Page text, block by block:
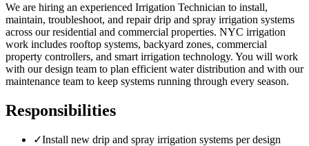
We are hiring an experienced Irrigation Technician to install,
maintain, troubleshoot, and repair drip and spray irrigation systems
across our residential and commercial properties. NYC irrigation
work includes rooftop systems, backyard zones, commercial
property controllers, and smart irrigation technology. You will work
with our design team to plan efficient water distribution and with our
maintenance team to keep systems running through every season.
Responsibilities
✓Install new drip and spray irrigation systems per design